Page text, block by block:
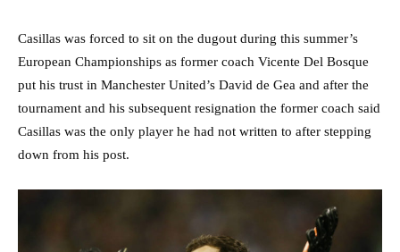
Casillas was forced to sit on the dugout during this summer’s
European Championships as former coach Vicente Del Bosque
put his trust in Manchester United’s David de Gea and after the
tournament and his subsequent resignation the former coach said
Casillas was the only player he had not written to after stepping
down from his post.